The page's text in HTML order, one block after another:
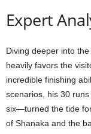
Expert
Diving deeper into
heavily favors the
incredible finishing
scenarios, his 30
six—turned the tide
of Shanaka and the